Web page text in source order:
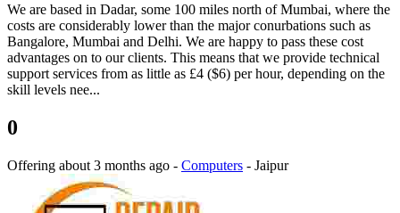
We are based in Dadar, some 100 miles north of Mumbai, where the
costs are considerably lower than the major conurbations such as
Bangalore, Mumbai and Delhi. We are happy to pass these cost
advantages on to our clients. This means that we provide technical
support services from as little as £4 ($6) per hour, depending on the
skill levels nee...
0
Offering about 3 months ago - Computers - Jaipur